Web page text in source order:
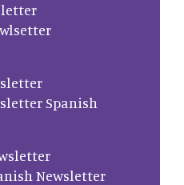
Spanish
Newsletter